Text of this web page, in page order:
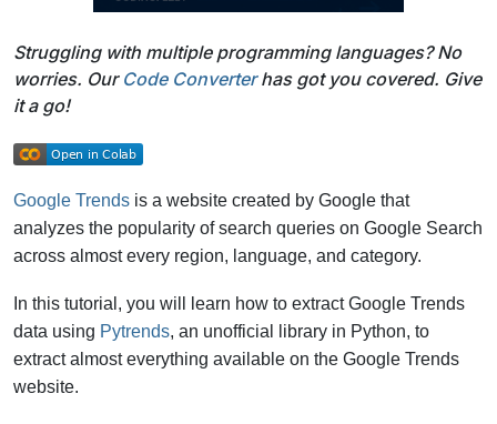
Struggling with multiple programming languages? No
worries. Our Code Converterhas got you covered. Give
it a go!
Google Trends is a website created by Google that
analyzes the popularity of search queries on Google Search
across almost every region, language, and category.
In this tutorial, you will learn how to extract Google Trends
data using Pytrends, an unofficial library in Python, to
extract almost everything available on the Google Trends
website.